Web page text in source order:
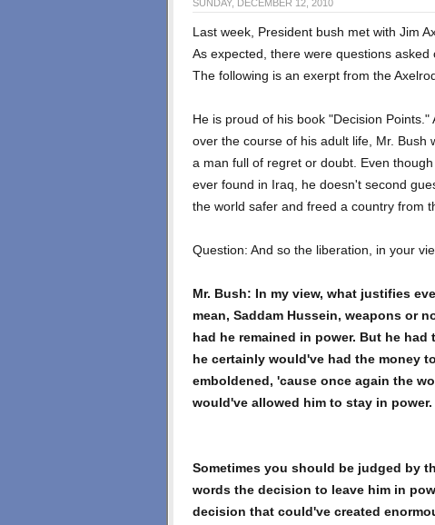
SUNDAY, DECEMBER 12, 2010
Last week, President bush met with Jim
As expected, there were questions asked
The following is an exerpt from the
He is proud of his book "Decision
over the course of his adult life, Mr.
a man full of regret or doubt. Even
ever found in Iraq, he doesn't second
the world safer and freed a country from
Question: And so the liberation, in your
Mr. Bush: In my view, what justifies
mean, Saddam Hussein, weapons or
had he remained in power. But he
he certainly would've had the money
emboldened, 'cause once again the
would've allowed him to stay in power.
Sometimes you should be judged by
words the decision to leave him in
decision that could've created